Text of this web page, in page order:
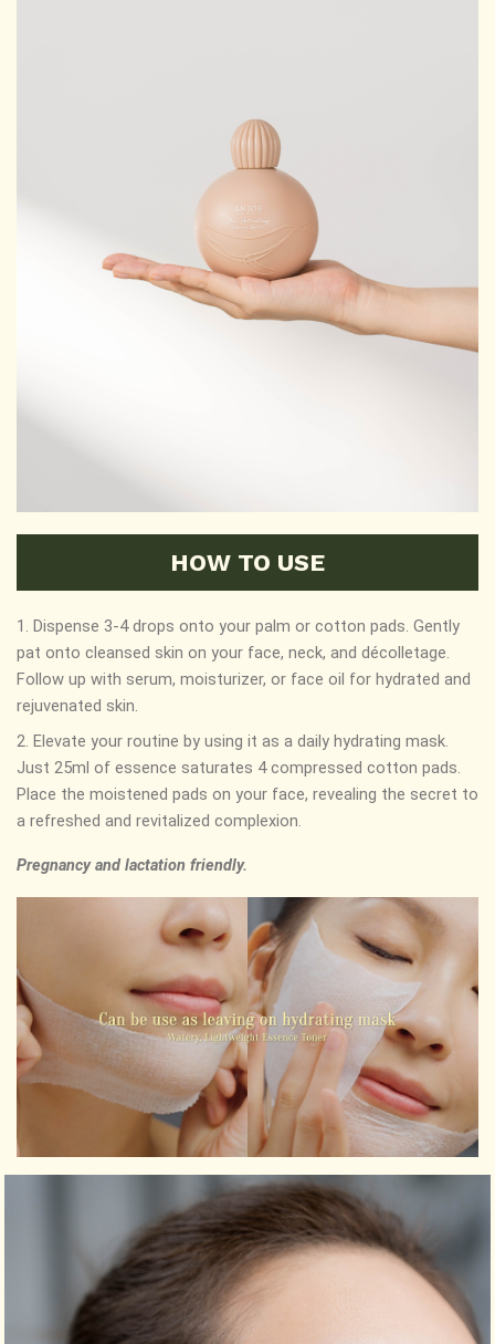
HOW TO USE
1. Dispense 3-4 drops onto your palm or cotton pads. Gently
pat onto cleansed skin on your face, neck, and décolletage.
Follow up with serum, moisturizer, or face oil for hydrated and
rejuvenated skin.
2. Elevate your routine by using it as a daily hydrating mask.
Just 25ml of essence saturates 4 compressed cotton pads.
Place the moistened pads on your face, revealing the secret to
a refreshed and revitalized complexion.
Pregnancy and lactation friendly.